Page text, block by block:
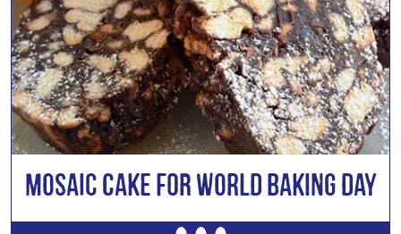
Mosaic Cake for World Baking Day